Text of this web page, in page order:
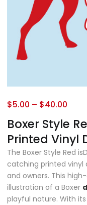
Boxer Style
Printed Vinyl
$5.00 – $40.00
The Boxer Style Red
catching printed vinyl
and owners. This
illustration of a Boxer
playful nature. With